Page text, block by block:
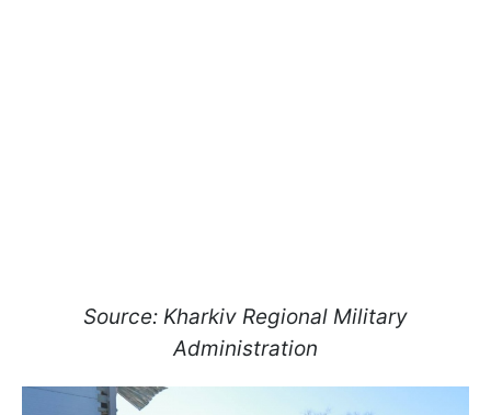
Source: Kharkiv Regional Military
Administration